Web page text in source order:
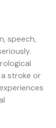
speech,
stroke or